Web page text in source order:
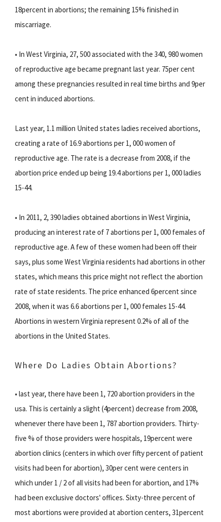
18percent in abortions; the remaining 15% finished in
miscarriage.
• In West Virginia, 27, 500 associated with the 340, 980 women
of reproductive age became pregnant last year. 75per cent
among these pregnancies resulted in real time births and 9per
cent in induced abortions.
Last year, 1.1 million United states ladies received abortions,
creating a rate of 16.9 abortions per 1, 000 women of
reproductive age. The rate is a decrease from 2008, if the
abortion price ended up being 19.4 abortions per 1, 000 ladies
15-44.
• In 2011, 2, 390 ladies obtained abortions in West Virginia,
producing an interest rate of 7 abortions per 1, 000 females of
reproductive age. A few of these women had been off their
says, plus some West Virginia residents had abortions in other
states, which means this price might not reflect the abortion
rate of state residents. The price enhanced 6percent since
2008, when it was 6.6 abortions per 1, 000 females 15-44.
Abortions in western Virginia represent 0.2% of all of the
abortions in the United States.
Where Do Ladies Obtain Abortions?
• last year, there have been 1, 720 abortion providers in the
usa. This is certainly a slight (4percent) decrease from 2008,
whenever there have been 1, 787 abortion providers. Thirty-
five % of those providers were hospitals, 19percent were
abortion clinics (centers in which over fifty percent of patient
visits had been for abortion), 30per cent were centers in
which under 1 / 2 of all visits had been for abortion, and 17%
had been exclusive doctors' offices. Sixty-three percent of
most abortions were provided at abortion centers, 31percent